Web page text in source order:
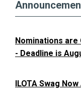
Nominations are
- Deadline is
ILOTA Swag